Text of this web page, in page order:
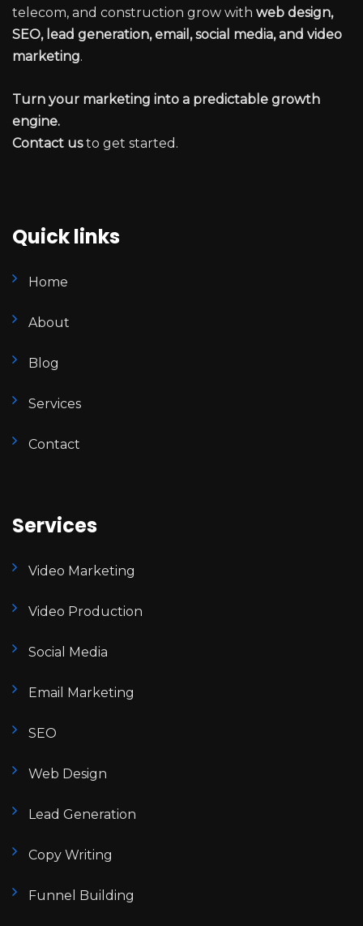
telecom, and construction grow with web design,
SEO, lead generation, email, social media, and video
marketing.
Turn your marketing into a predictable growth
engine.
Contact usto get started.
Quick links
Home
About
Blog
Services
Contact
Services
Video Marketing
Video Production
Social Media
Email Marketing
SEO
Web Design
Lead Generation
Copy Writing
Funnel Building